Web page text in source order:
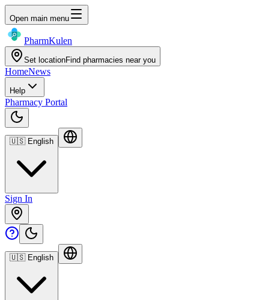
Open main menu
PharmKulen
Set locationFind pharmacies near you
HomeNews
Help
Pharmacy Portal
🇺🇸 English
Sign In
🇺🇸 English